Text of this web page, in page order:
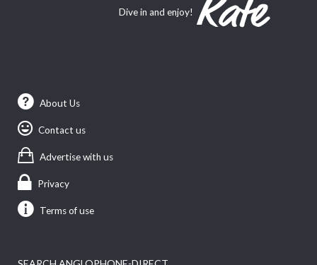
Dive in and enjoy!
About Us
Contact us
Advertise with us
Privacy
Terms of use